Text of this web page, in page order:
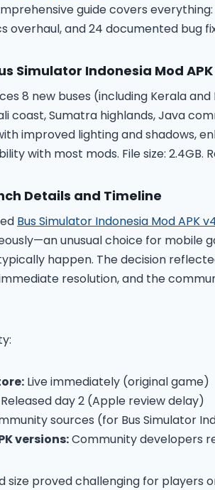
guide covers
overhaul, and 24 documented bug
Simulator Indonesia Mod
8 new buses (including Kerala
coast, Sumatra highlands, Java
improved lighting and shadows,
with most mods. File size: 2.4GB.
Details and Timeline
Bus Simulator Indonesia Mod APK
unusual choice for mobile
happen. The decision
resolution, and the
Live immediately (original game)
Released day 2 (Apple review delay)
sources (for Bus Simulator
versions:Community developers
size proved challenging for players